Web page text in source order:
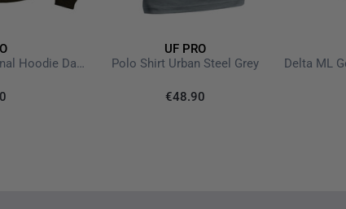
- Lizard/Skin: Lyocell and polyamide fabric reinforced with
Hawk Raider Functional Hoodie Dark Brown
UF PRO
Polo Shirt Urban Steel Grey
€48.90